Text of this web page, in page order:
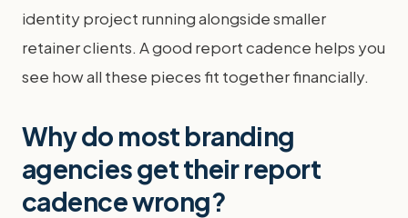
identity project running alongside smaller
retainer clients. A good report cadence helps you
see how all these pieces fit together financially.
Why do most branding
agencies get their report
cadence wrong?